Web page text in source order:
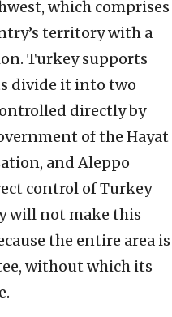
which comprises
territory with a
Turkey supports
divide it into two
directly by
of the Hayat
and Aleppo
control of Turkey
will not make this
the entire area is
without which its